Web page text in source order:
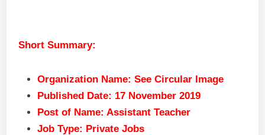
Short Summary:
Organization Name: See Circular Image
Published Date: 17 November 2019
Post of Name: Assistant Teacher
Job Type: Private Jobs